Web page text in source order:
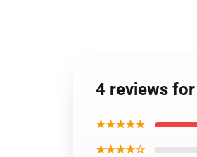
4 reviews
★★★★★
★★★★☆